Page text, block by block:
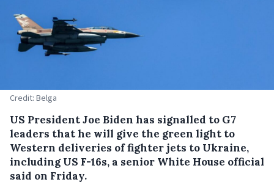
Credit: Belga
US President Joe Biden has signalled to G7
leaders that he will give the green light to
Western deliveries of fighter jets to Ukraine,
including US F-16s, a senior White House official
said on Friday.